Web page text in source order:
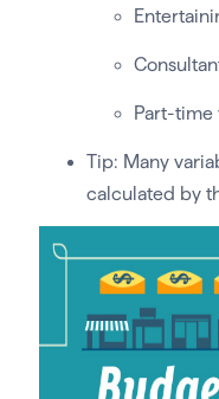
Part-time
Tip: Many
calculated by